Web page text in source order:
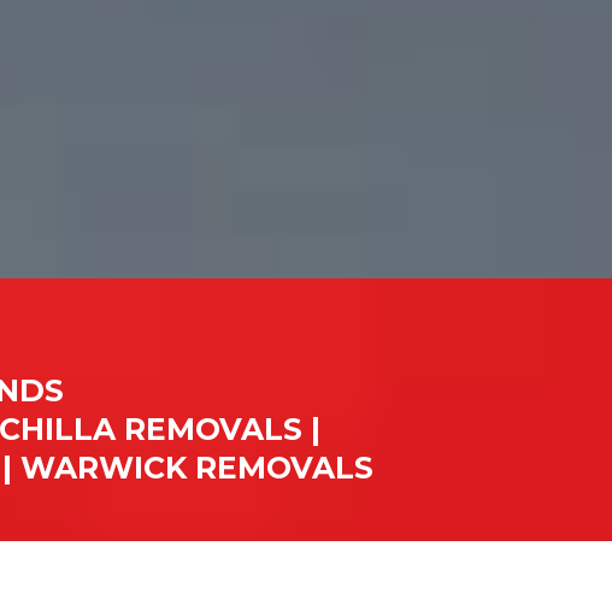
REMOVALS |
WARWICK REMOVALS